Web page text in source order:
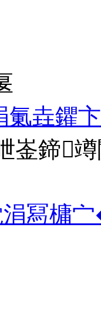
垚鑺
崟鍗
冩槦